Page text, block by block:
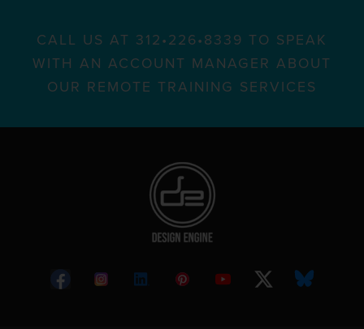
CALL US AT 312•226•8339 TO SPEAK
WITH AN ACCOUNT MANAGER ABOUT
OUR REMOTE TRAINING SERVICES